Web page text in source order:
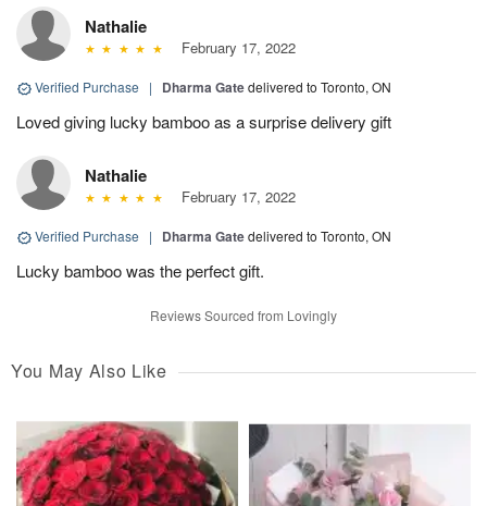
Nathalie
February 17, 2022
Verified Purchase | Dharma Gatedelivered to Toronto, ON
Loved giving lucky bamboo as a surprise delivery gift
Nathalie
February 17, 2022
Verified Purchase | Dharma Gatedelivered to Toronto, ON
Lucky bamboo was the perfect gift.
Reviews Sourced from Lovingly
You May Also Like